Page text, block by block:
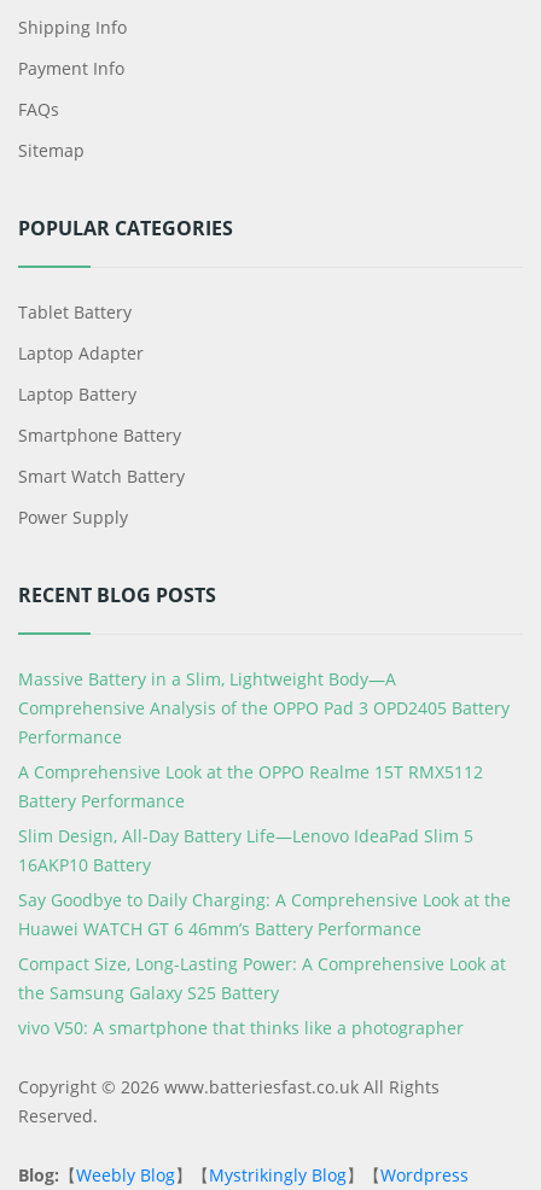
Shipping Info
Payment Info
FAQs
Sitemap
POPULAR CATEGORIES
Tablet Battery
Laptop Adapter
Laptop Battery
Smartphone Battery
Smart Watch Battery
Power Supply
RECENT BLOG POSTS
Massive Battery in a Slim, Lightweight Body—A
Comprehensive Analysis of the OPPO Pad 3 OPD2405 Battery
Performance
A Comprehensive Look at the OPPO Realme 15T RMX5112
Battery Performance
Slim Design, All-Day Battery Life—Lenovo IdeaPad Slim 5
16AKP10 Battery
Say Goodbye to Daily Charging: A Comprehensive Look at the
Huawei WATCH GT 6 46mm’s Battery Performance
Compact Size, Long-Lasting Power: A Comprehensive Look at
the Samsung Galaxy S25 Battery
vivo V50: A smartphone that thinks like a photographer
Copyright © 2026 www.batteriesfast.co.uk All Rights
Reserved.
Blog: 【Weebly Blog】【Mystrikingly Blog】【Wordpress